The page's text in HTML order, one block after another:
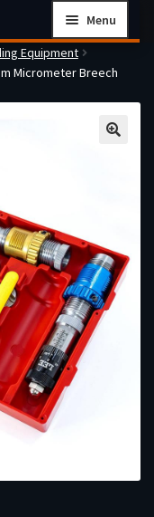
Menu
Equipment
Micrometer Breech